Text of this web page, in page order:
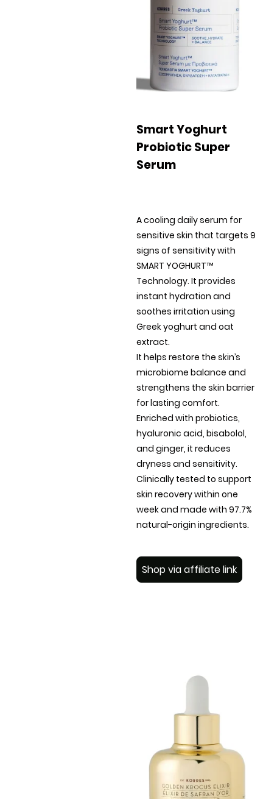
Smart Yoghurt
Probiotic Super
Serum
A cooling daily serum for
sensitive skin that targets 9
signs of sensitivity with
SMART YOGHURT™
Technology. It provides
instant hydration and
soothes irritation using
Greek yoghurt and oat
extract.
It helps restore the skin’s
microbiome balance and
strengthens the skin barrier
for lasting comfort.
Enriched with probiotics,
hyaluronic acid, bisabolol,
and ginger, it reduces
dryness and sensitivity.
Clinically tested to support
skin recovery within one
week and made with 97.7%
natural-origin ingredients.
Shop via affiliate link